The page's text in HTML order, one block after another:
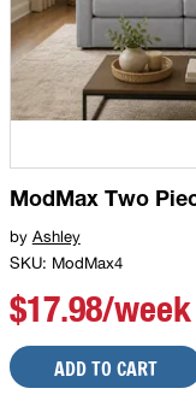
ModMax Two
by Ashley
SKU: ModMax4
$17.98/week
ADD TO CART